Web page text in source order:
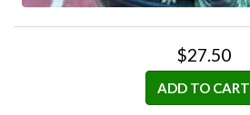
$27.50
ADD TO CART